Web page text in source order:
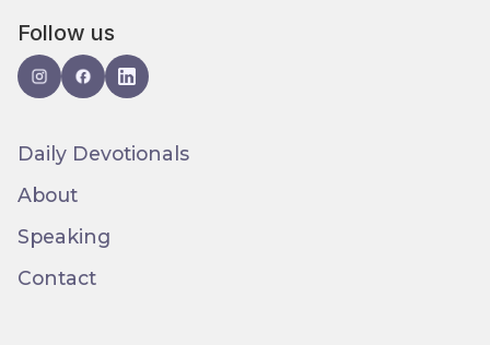
Follow us
Daily Devotionals
About
Speaking
Contact